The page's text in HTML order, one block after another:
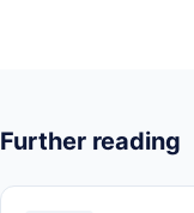
Further reading